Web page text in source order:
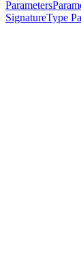
Parameters
SignatureType